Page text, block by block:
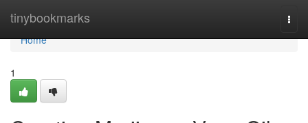
tinybookmarks
Home
Home
1